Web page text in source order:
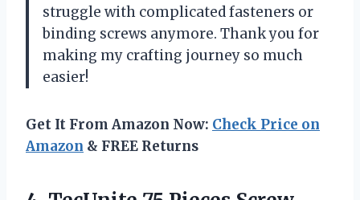
struggle with complicated fasteners or
binding screws anymore. Thank you for
making my crafting journey so much
easier!
Get It From Amazon Now: Check Price on
Amazon & FREE Returns